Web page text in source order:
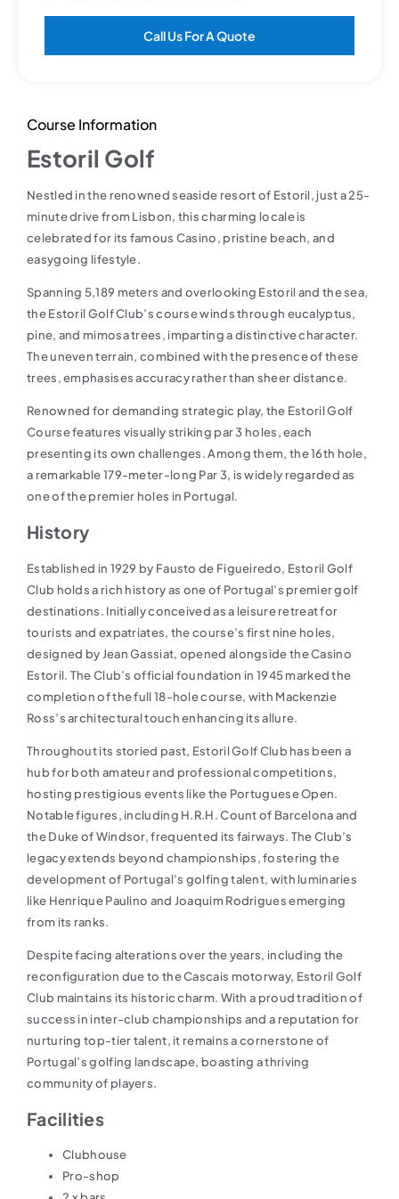
Call Us For A Quote
Course Information
Estoril Golf
Nestled in the renowned seaside resort of Estoril, just a 25-
minute drive from Lisbon, this charming locale is
celebrated for its famous Casino, pristine beach, and
easygoing lifestyle.
Spanning 5,189 meters and overlooking Estoril and the sea,
the Estoril Golf Club’s course winds through eucalyptus,
pine, and mimosa trees, imparting a distinctive character.
The uneven terrain, combined with the presence of these
trees, emphasises accuracy rather than sheer distance.
Renowned for demanding strategic play, the Estoril Golf
Course features visually striking par 3 holes, each
presenting its own challenges. Among them, the 16th hole,
a remarkable 179-meter-long Par 3, is widely regarded as
one of the premier holes in Portugal.
History
Established in 1929 by Fausto de Figueiredo, Estoril Golf
Club holds a rich history as one of Portugal’s premier golf
destinations. Initially conceived as a leisure retreat for
tourists and expatriates, the course’s first nine holes,
designed by Jean Gassiat, opened alongside the Casino
Estoril. The Club’s official foundation in 1945 marked the
completion of the full 18-hole course, with Mackenzie
Ross’s architectural touch enhancing its allure.
Throughout its storied past, Estoril Golf Club has been a
hub for both amateur and professional competitions,
hosting prestigious events like the Portuguese Open.
Notable figures, including H.R.H. Count of Barcelona and
the Duke of Windsor, frequented its fairways. The Club’s
legacy extends beyond championships, fostering the
development of Portugal’s golfing talent, with luminaries
like Henrique Paulino and Joaquim Rodrigues emerging
from its ranks.
Despite facing alterations over the years, including the
reconfiguration due to the Cascais motorway, Estoril Golf
Club maintains its historic charm. With a proud tradition of
success in inter-club championships and a reputation for
nurturing top-tier talent, it remains a cornerstone of
Portugal’s golfing landscape, boasting a thriving
community of players.
Facilities
Clubhouse
Pro-shop